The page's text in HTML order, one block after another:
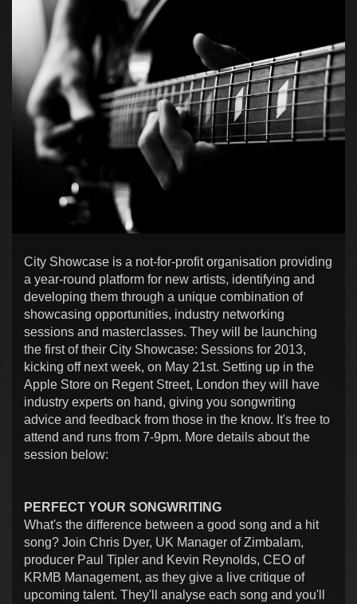
City Showcase is a not-for-profit organisation providing
a year-round platform for new artists, identifying and
developing them through a unique combination of
showcasing opportunities, industry networking
sessions and masterclasses. They will be launching
the first of their City Showcase: Sessions for 2013,
kicking off next week, on May 21st. Setting up in the
Apple Store on Regent Street, London they will have
industry experts on hand, giving you songwriting
advice and feedback from those in the know. It's free to
attend and runs from 7-9pm. More details about the
session below:
PERFECT YOUR SONGWRITING
What's the difference between a good song and a hit
song? Join Chris Dyer, UK Manager of Zimbalam,
producer Paul Tipler and Kevin Reynolds, CEO of
KRMB Management, as they give a live critique of
upcoming talent. They'll analyse each song and you'll